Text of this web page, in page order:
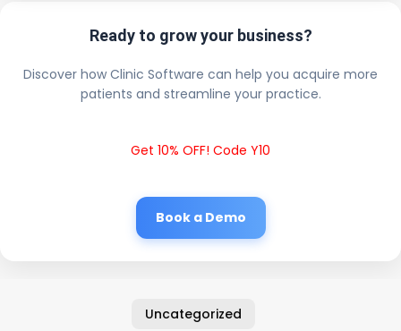
Ready to grow your business?
Discover how Clinic Software can help you acquire more
patients and streamline your practice.
Get 10% OFF! Code Y10
Book a Demo
Uncategorized